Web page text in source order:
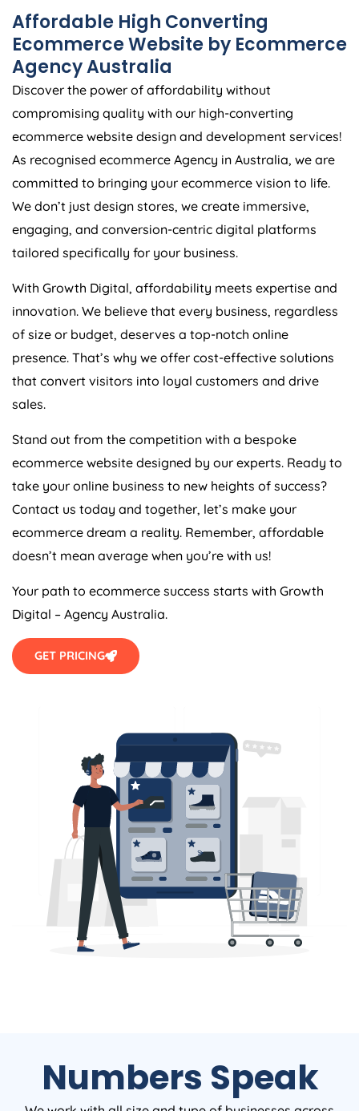
Affordable High Converting
Ecommerce Website by Ecommerce
AgencyAustralia
Discover the power of affordability without
compromising quality with our high-converting
ecommerce website design and development services!
As recognised ecommerce Agency in Australia, we are
committed to bringing your ecommerce vision to life.
We don’t just design stores, we create immersive,
engaging, and conversion-centric digital platforms
tailored specifically for your business.
With Growth Digital, affordability meets expertise and
innovation. We believe that every business, regardless
of size or budget, deserves a top-notch online
presence. That’s why we offer cost-effective solutions
that convert visitors into loyal customers and drive
sales.
Stand out from the competition with a bespoke
ecommerce website designed by our experts. Ready to
take your online business to new heights of success?
Contact us today and together, let’s make your
ecommerce dream a reality. Remember, affordable
doesn’t mean average when you’re with us!
Your path to ecommerce success starts with Growth
Digital – Agency Australia.
GET PRICING
Numbers Speak